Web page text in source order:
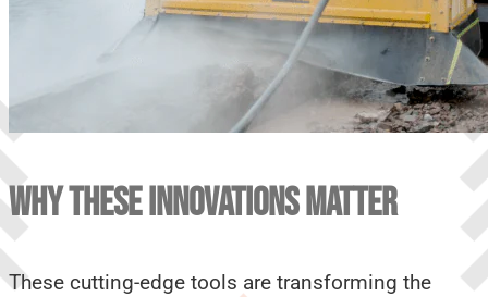
WHY THESE INNOVATIONS MATTER
These cutting-edge tools are transforming the